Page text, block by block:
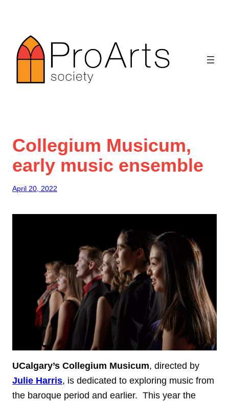
content
Collegium Musicum,
early music ensemble
April 20, 2022
UCalgary’s Collegium Musicum, directed by
Julie Harris, is dedicated to exploring music from
the baroque period and earlier. This year the